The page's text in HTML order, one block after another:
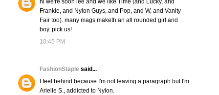
hi we're soon lee and we like Time (and Lucky, and
Frankie, and Nylon Guys, and Pop, and W, and Vanity
Fair too). many mags maketh an all rounded girl and
boy. pick us!
10:45 PM
FashionStaple said...
I feel behind because I'm not leaving a paragraph but I'm
Arielle S., addicted to Nylon.